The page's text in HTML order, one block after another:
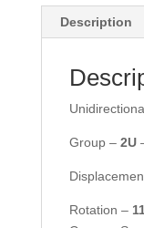
Description
Group – 2U
Rotation –